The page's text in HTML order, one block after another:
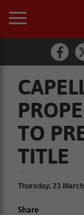
TO
TITLE
Thursday, 23
Share